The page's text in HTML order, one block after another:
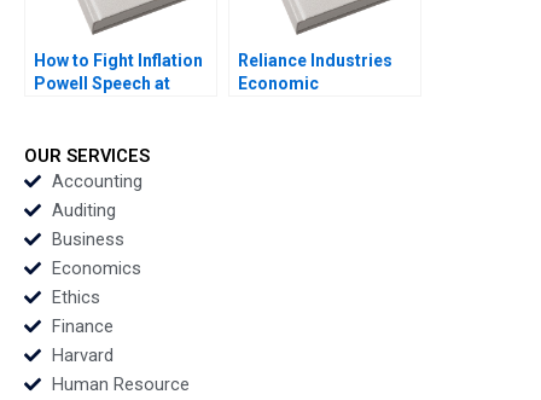
How to Fight Inflation
Powell Speech at
Yared 2023
Reliance Industries
Economic
OUR SERVICES
Accounting
Auditing
Business
Economics
Ethics
Finance
Harvard
Human Resource